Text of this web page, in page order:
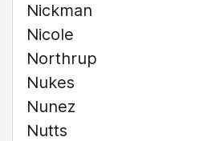
Nickman
Nicole
Northrup
Nukes
Nunez
Nutts